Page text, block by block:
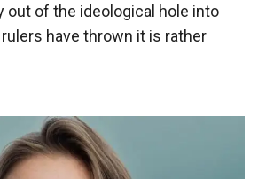
out of the ideological hole into
have thrown it is rather